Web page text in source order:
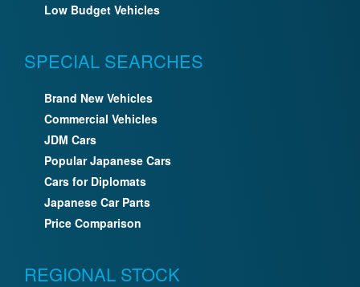
Low Budget Vehicles
SPECIAL SEARCHES
Brand New Vehicles
Commercial Vehicles
JDM Cars
Popular Japanese Cars
Cars for Diplomats
Japanese Car Parts
Price Comparison
REGIONAL STOCK